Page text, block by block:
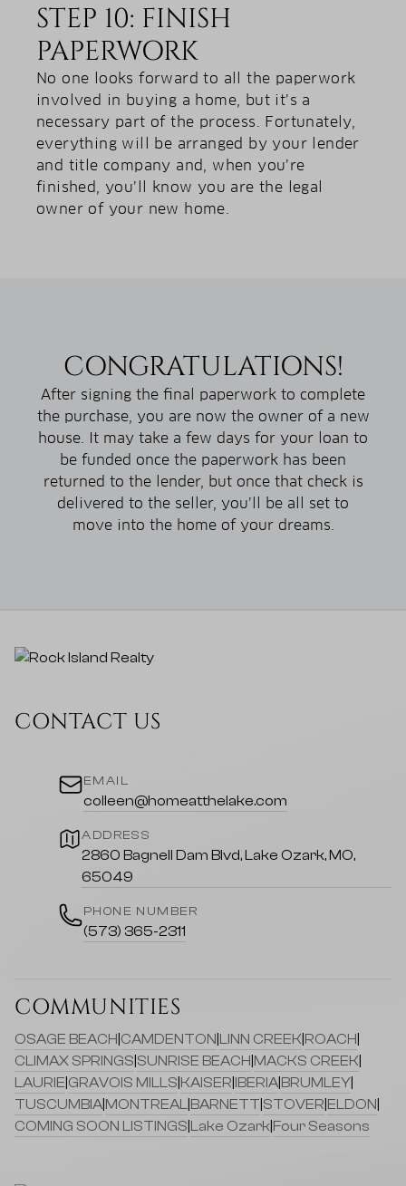
STEP 10: FINISH
PAPERWORK
No one looks forward to all the paperwork
involved in buying a home, but it’s a
necessary part of the process. Fortunately,
everything will be arranged by your lender
and title company and, when you’re
finished, you’ll know you are the legal
owner of your new home.
CONGRATULATIONS!
After signing the final paperwork to complete
the purchase, you are now the owner of a new
house. It may take a few days for your loan to
be funded once the paperwork has been
returned to the lender, but once that check is
delivered to the seller, you’ll be all set to
move into the home of your dreams.
CONTACT US
EMAIL
colleen@homeatthelake.com
ADDRESS
2860 Bagnell Dam Blvd, Lake Ozark, MO,
65049
PHONE NUMBER
(573) 365-2311
COMMUNITIES
OSAGE BEACH CAMDENTON LINN CREEK ROACH
CLIMAX SPRINGS SUNRISE BEACH MACKS CREEK
LAURIE GRAVOIS MILLS KAISER IBERIA BRUMLEY
TUSCUMBIA MONTREAL BARNETT STOVER ELDON
COMING SOON LISTINGS Lake Ozark Four Seasons